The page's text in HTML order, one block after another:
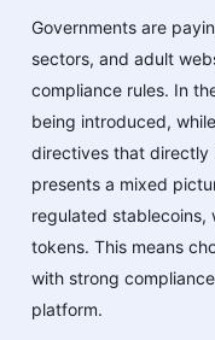
Governments are
sectors, and adult
compliance rules. In
being introduced,
directives that directly
presents a mixed
regulated stablecoins,
tokens. This means
with strong
platform.